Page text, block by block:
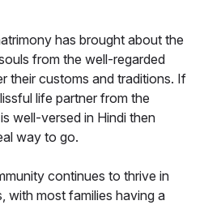
has brought about the
from the well-regarded
their customs and traditions. If
life partner from the
well-versed in Hindi then
way to go.
continues to thrive in
with most families having a